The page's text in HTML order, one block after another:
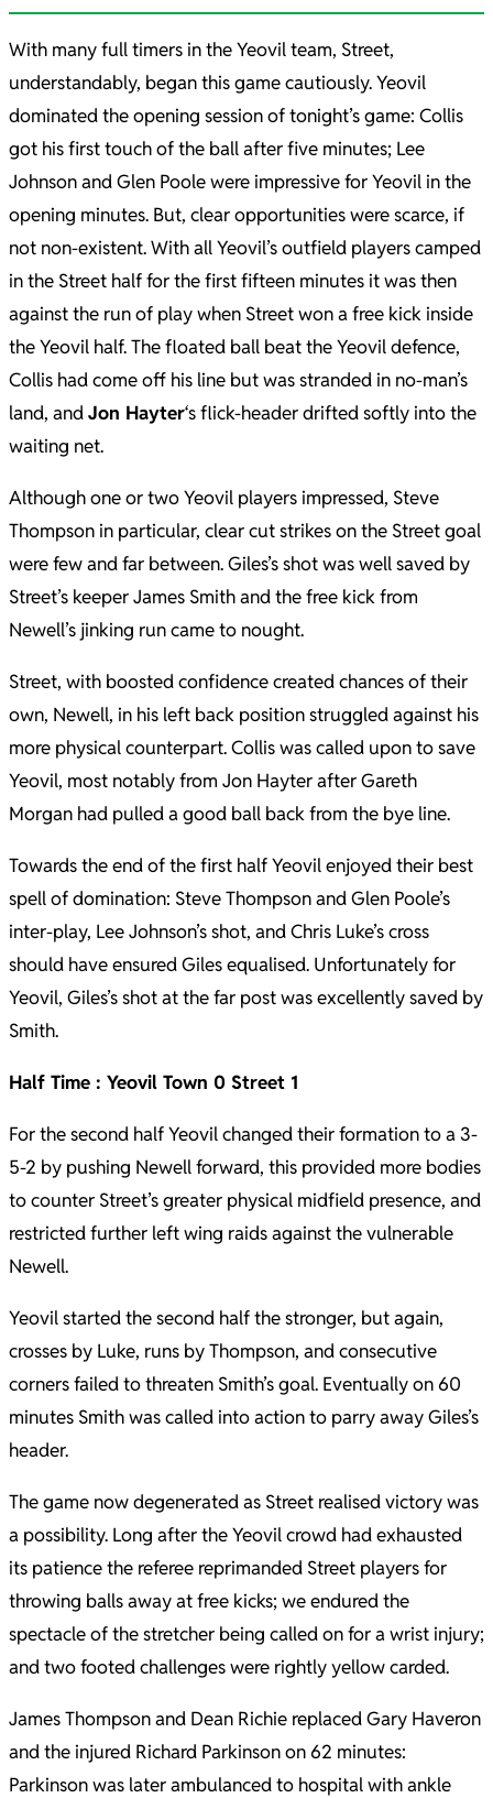
With many full timers in the Yeovil team, Street,
understandably, began this game cautiously. Yeovil
dominated the opening session of tonight’s game: Collis
got his first touch of the ball after five minutes; Lee
Johnson and Glen Poole were impressive for Yeovil in the
opening minutes. But, clear opportunities were scarce, if
not non-existent. With all Yeovil’s outfield players camped
in the Street half for the first fifteen minutes it was then
against the run of play when Street won a free kick inside
the Yeovil half. The floated ball beat the Yeovil defence,
Collis had come off his line but was stranded in no-man’s
land, andJon Hayter‘s flick-header drifted softly into the
waiting net.
Although one or two Yeovil players impressed, Steve
Thompson in particular, clear cut strikes on the Street goal
were few and far between. Giles’s shot was well saved by
Street’s keeper James Smith and the free kick from
Newell’s jinking run came to nought.
Street, with boosted confidence created chances of their
own, Newell, in his left back position struggled against his
more physical counterpart. Collis was called upon to save
Yeovil, most notably from Jon Hayter after Gareth
Morgan had pulled a good ball back from the bye line.
Towards the end of the first half Yeovil enjoyed their best
spell of domination: Steve Thompson and Glen Poole’s
inter-play, Lee Johnson’s shot, and Chris Luke’s cross
should have ensured Giles equalised. Unfortunately for
Yeovil, Giles’s shot at the far post was excellently saved by
Smith.
Half Time : Yeovil Town 0 Street 1
For the second half Yeovil changed their formation to a 3-
5-2 by pushing Newell forward, this provided more bodies
to counter Street’s greater physical midfield presence, and
restricted further left wing raids against the vulnerable
Newell.
Yeovil started the second half the stronger, but again,
crosses by Luke, runs by Thompson, and consecutive
corners failed to threaten Smith’s goal. Eventually on 60
minutes Smith was called into action to parry away Giles’s
header.
The game now degenerated as Street realised victory was
a possibility. Long after the Yeovil crowd had exhausted
its patience the referee reprimanded Street players for
throwing balls away at free kicks; we endured the
spectacle of the stretcher being called on for a wrist injury;
and two footed challenges were rightly yellow carded.
James Thompson and Dean Richie replaced Gary Haveron
and the injured Richard Parkinson on 62 minutes:
Parkinson was later ambulanced to hospital with ankle